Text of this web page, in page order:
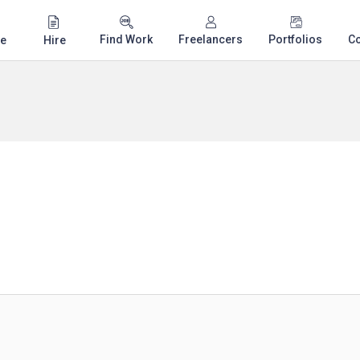
Hire Find Work Freelancers Portfolios